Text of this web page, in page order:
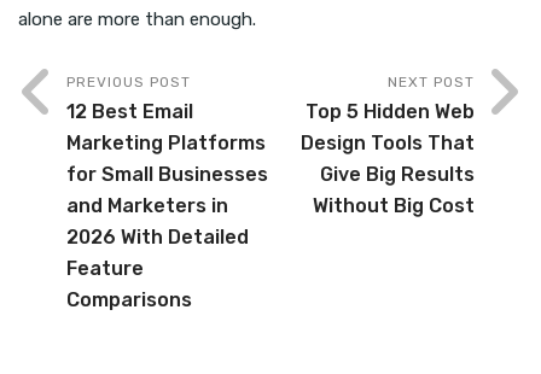
alone are more than enough.
PREVIOUS POST
12 Best Email
Marketing Platforms
for Small Businesses
and Marketers in
2026 With Detailed
Feature
Comparisons
NEXT POST
Top 5 Hidden Web
Design Tools That
Give Big Results
Without Big Cost